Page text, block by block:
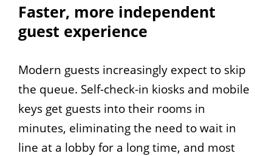
Faster, more independent
guest experience
Modern guests increasingly expect to skip
the queue. Self-check-in kiosks and mobile
keys get guests into their rooms in
minutes, eliminating the need to wait in
line at a lobby for a long time, and most